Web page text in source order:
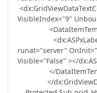
VisibleIndex="9"
<dx:ASPxLabel
runat="server"
Visible="False" ></
</
</